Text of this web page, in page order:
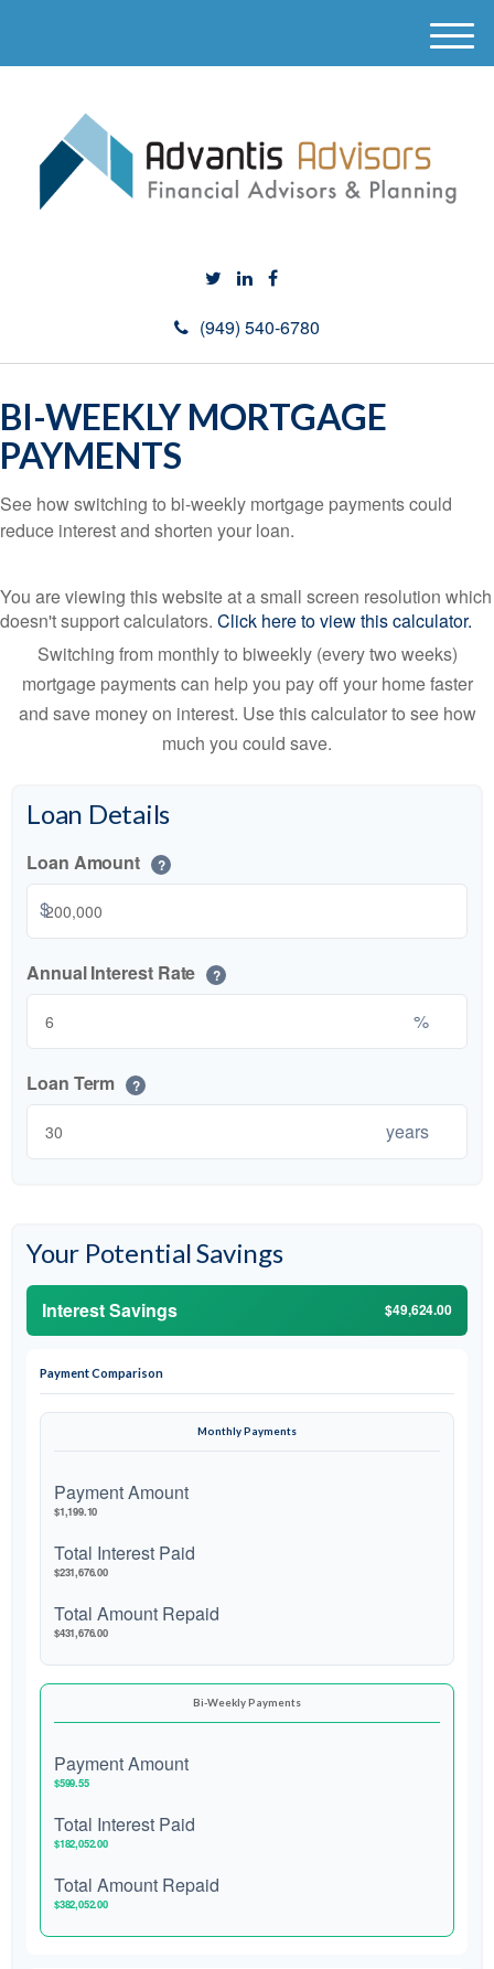
(949) 540-6780
M
e
BI-WEEKLY MORTGAGE
PAYMENTS
See how switching to bi-weekly mortgage payments could
reduce interest and shorten your loan.
You are viewing this website at a small screen resolution which
doesn't support calculators. Click here to view this calculator.
Switching from monthly to biweekly (every two weeks)
mortgage payments can help you pay off your home faster
and save money on interest. Use this calculator to see how
much you could save.
Loan Details
Loan Amount ?
$
Annual Interest Rate ?
%
Loan Term ?
years
Your Potential Savings
Interest Savings $49,624.00
Payment Comparison
Monthly Payments
Payment Amount
$1,199.10
Total Interest Paid
$231,676.00
Total Amount Repaid
$431,676.00
Bi-Weekly Payments
Payment Amount
$599.55
Total Interest Paid
$182,052.00
Total Amount Repaid
$382,052.00